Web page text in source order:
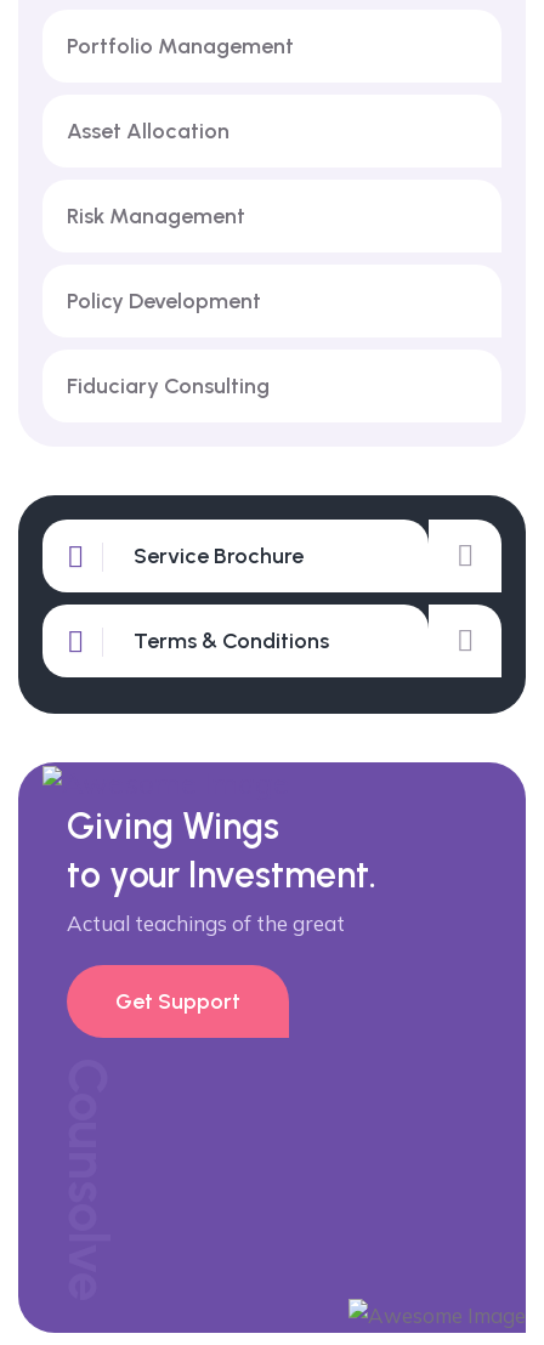
Portfolio Management
Asset Allocation
Risk Management
Policy Development
Fiduciary Consulting
Service Brochure
Terms & Conditions
Giving Wings
to your Investment.
Actual teachings of the great
Get Support